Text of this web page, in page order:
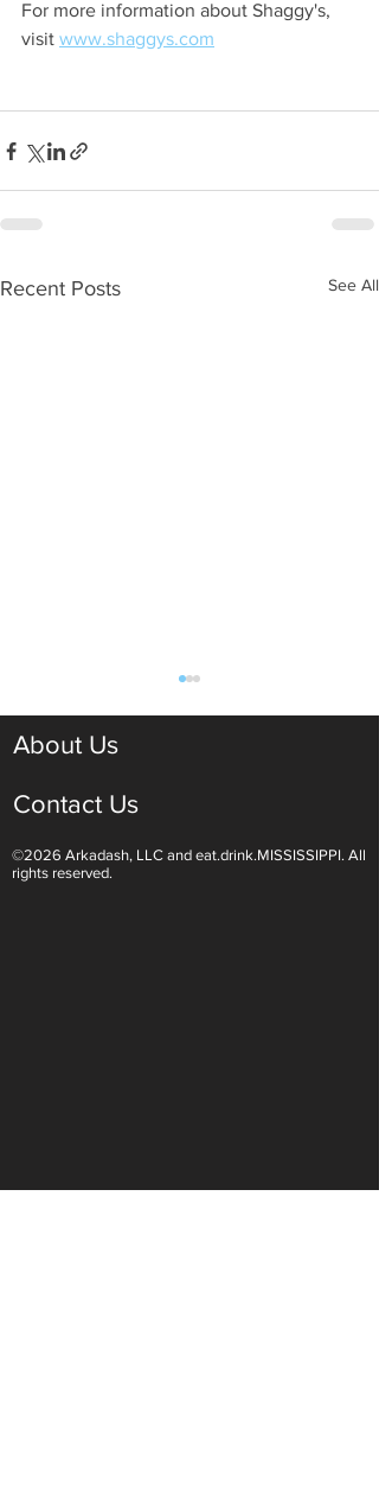
For more information about Shaggy's,
visit www.shaggys.com
Recent Posts See All
Light White Wines Are for
About Us
Contact Us
©2026 Arkadash, LLC and eat.drink.MISSISSIPPI. All
rights reserved.